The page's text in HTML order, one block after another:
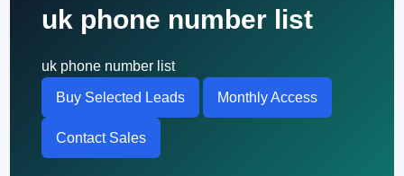
uk phone number list
uk phone number list
Buy Selected Leads Monthly Access
Contact Sales